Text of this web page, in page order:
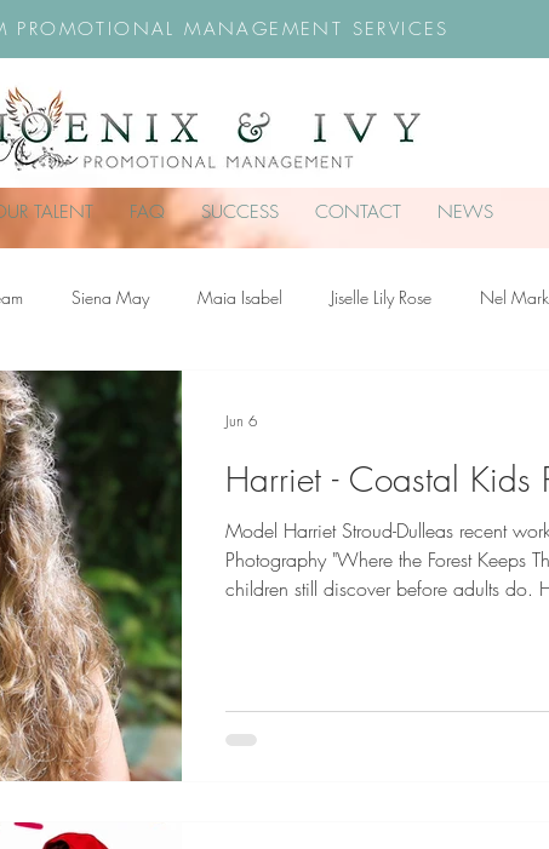
PROMOTIONAL MANAGEMENT SERVICES
TALENT FAQ SUCCESS CONTACT NEWS
Siena May Maia Isabel Jiselle Lily Rose Nel
Harriet - Coastal Kids
Model Harriet Stroud-Dulleas recent
Photography "Where the Forest Keeps
children still discover before adults do.
and carry secrets only the woods can
world slows. No screens. No schedules.
Jun 6